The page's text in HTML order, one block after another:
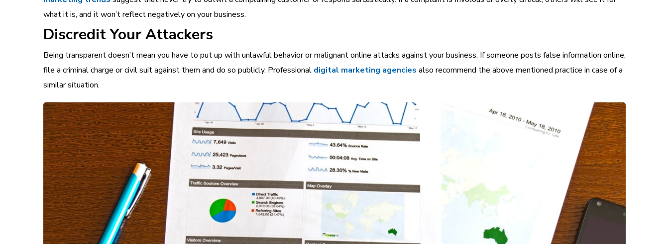
what it is, and it won’t reflect negatively on your business.
Discredit Your Attackers
Being transparent doesn’t mean you have to put up with unlawful behavior or malignant online attacks against your business. If someone posts false information online,
file a criminal charge or civil suit against them and do so publicly. Professional digital marketing agencies also recommend the above mentioned practice in case of a
similar situation.